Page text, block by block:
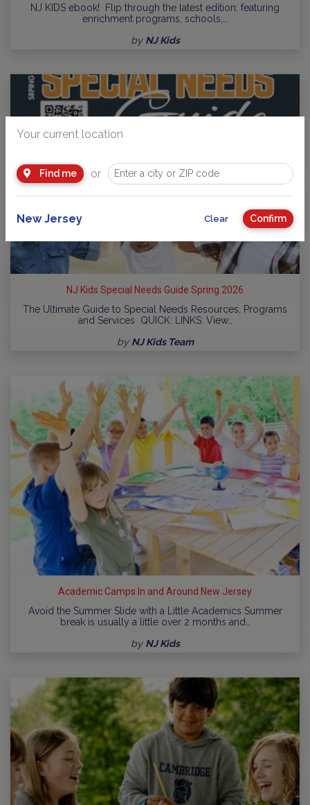
NJ KIDS ebook! Flip through the latest edition: featuring
enrichment programs, schools,…
by NJ Kids
NJ Kids Special Needs Guide Spring 2026
The Ultimate Guide to Special Needs Resources, Programs
and Services QUICK: LINKS: View…
by NJ Kids Team
Academic Camps In and Around New Jersey
Avoid the Summer Slide with a Little Academics Summer
break is usually a little over 2 months and…
by NJ Kids
Your current location
Find me or
New Jersey Clear Confirm